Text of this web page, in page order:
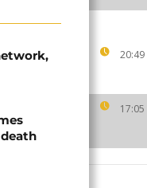
20:49
17:05